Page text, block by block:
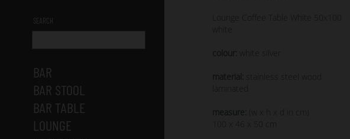
SEARCH
BAR
BAR STOOL
BAR TABLE
LOUNGE
Lounge Coffee Table White 50x100
colour:
material:
stainless steel wood
laminated
measure:
(w x h x d in cm)